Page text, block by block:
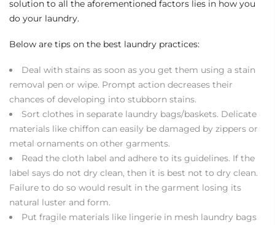
solution to all the aforementioned factors lies in how you
do your laundry.
Below are tips on the best laundry practices:
Deal with stains as soon as you get them using a stain
removal pen or wipe. Prompt action decreases their
chances of developing into stubborn stains.
Sort clothes in separate laundry bags/baskets. Delicate
materials like chiffon can easily be damaged by zippers or
metal ornaments on other garments.
Read the cloth label and adhere to its guidelines. If the
label says do not dry clean, then it is best not to dry clean.
Failure to do so would result in the garment losing its
natural luster and form.
Put fragile materials like lingerie in mesh laundry bags